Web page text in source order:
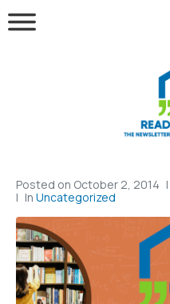
Posted on October 2, 2014
In Uncategorized